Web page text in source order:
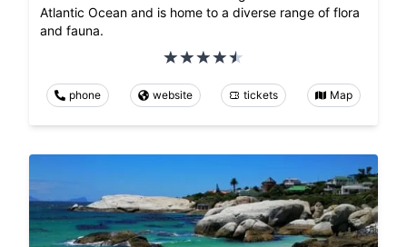
Atlantic Ocean and is home to a diverse range of flora
and fauna.
phone website tickets Map